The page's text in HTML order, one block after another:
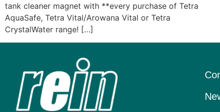
tank cleaner magnet with **every purchase of Tetra
AquaSafe, Tetra Vital/Arowana Vital or Tetra
CrystalWater range! […]